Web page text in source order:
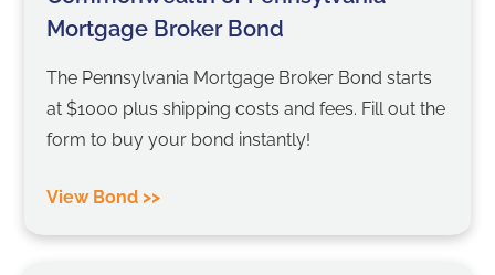
Mortgage Broker Bond
The Pennsylvania Mortgage Broker Bond starts
at $1000 plus shipping costs and fees. Fill out the
form to buy your bond instantly!
View Bond >>